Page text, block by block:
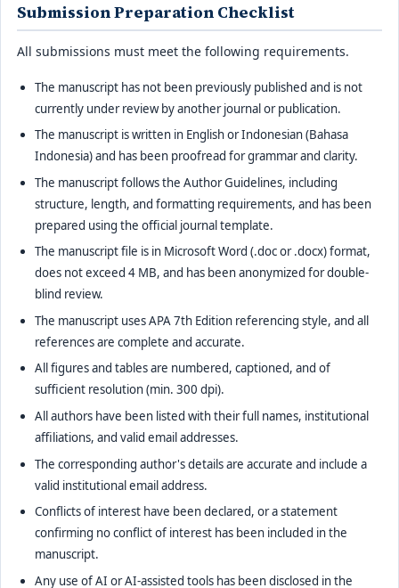
Submission Preparation Checklist
All submissions must meet the following requirements.
The manuscript has not been previously published and is not
currently under review by another journal or publication.
The manuscript is written in English or Indonesian (Bahasa
Indonesia) and has been proofread for grammar and clarity.
The manuscript follows the Author Guidelines, including
structure, length, and formatting requirements, and has been
prepared using the official journal template.
The manuscript file is in Microsoft Word (.doc or .docx) format,
does not exceed 4 MB, and has been anonymized for double-
blind review.
The manuscript uses APA 7th Edition referencing style, and all
references are complete and accurate.
All figures and tables are numbered, captioned, and of
sufficient resolution (min. 300 dpi).
All authors have been listed with their full names, institutional
affiliations, and valid email addresses.
The corresponding author's details are accurate and include a
valid institutional email address.
Conflicts of interest have been declared, or a statement
confirming no conflict of interest has been included in the
manuscript.
Any use of AI or AI-assisted tools has been disclosed in the